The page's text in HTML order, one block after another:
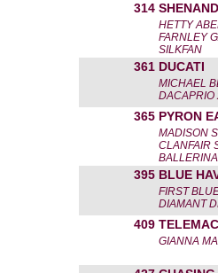
314
HETTY
FARNLEY
SILKFAN
361 DUCATI
MICHAEL
DACAPRIO
365 PYRON
MADISON
CLANFAIR
BALLERINA
395 BLUE
FIRST
DIAMANT
409
GIANNA